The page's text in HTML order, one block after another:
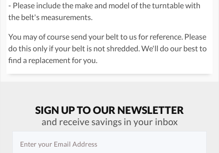
- Please include the make and model of the turntable with
the belt's measurements.
You may of course send your belt to us for reference. Please
do this only if your belt is not shredded. We'll do our best to
find a replacement for you.
SIGN UP TO OUR NEWSLETTER
and receive savings in your inbox